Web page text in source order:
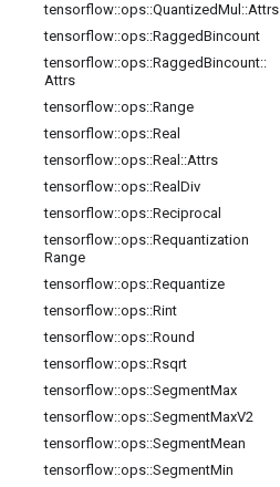
tensorflow::ops::QuantizedMul ::Attrs
tensorflow::ops::RaggedBincount
tensorflow::ops::RaggedBincount::
Attrs
tensorflow::ops::Range
tensorflow::ops::Real
tensorflow::ops::Real ::Attrs
tensorflow::ops::Real Div
tensorflow::ops::Reciprocal
tensorflow::ops::Requantization
Range
tensorflow::ops::Requantize
tensorflow::ops::Rint
tensorflow::ops::Round
tensorflow::ops::Rsqrt
tensorflow::ops::SegmentMax
tensorflow::ops::SegmentMaxV2
tensorflow::ops::SegmentMean
tensorflow::ops::SegmentMin